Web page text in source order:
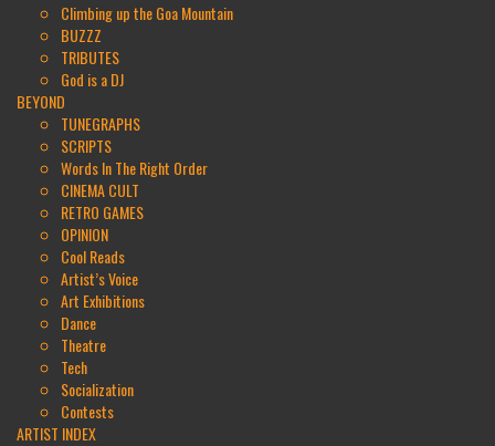
Climbing up the Goa Mountain
BUZZZ
TRIBUTES
God is a DJ
BEYOND
TUNEGRAPHS
SCRIPTS
Words In The Right Order
CINEMA CULT
RETRO GAMES
OPINION
Cool Reads
Artist’s Voice
Art Exhibitions
Dance
Theatre
Tech
Socialization
Contests
ARTIST INDEX